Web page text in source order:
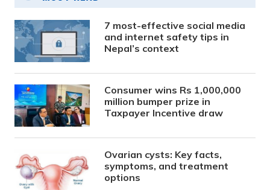
7 most-effective social media
and internet safety tips in
Nepal’s context
Consumer wins Rs 1,000,000
million bumper prize in
Taxpayer Incentive draw
Ovarian cysts: Key facts,
symptoms, and treatment
options